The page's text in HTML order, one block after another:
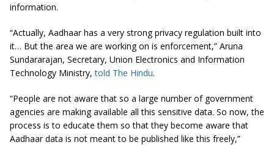
information.
“Actually, Aadhaar has a very strong privacy regulation built into
it… But the area we are working on is enforcement,” Aruna
Sundararajan, Secretary, Union Electronics and Information
Technology Ministry,told The Hindu.
“People are not aware that so a large number of government
agencies are making available all this sensitive data. So now, the
process is to educate them so that they become aware that
Aadhaar data is not meant to be published like this freely,”